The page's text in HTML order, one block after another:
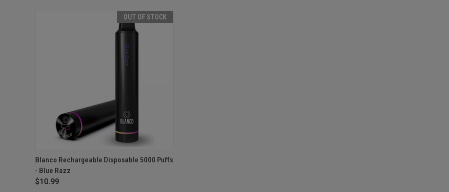
OUT OF STOCK
QUICK VIEW OUT OF STOCK
Blanco Rechargeable Disposable 5000 Puffs
- Blue Razz
$10.99